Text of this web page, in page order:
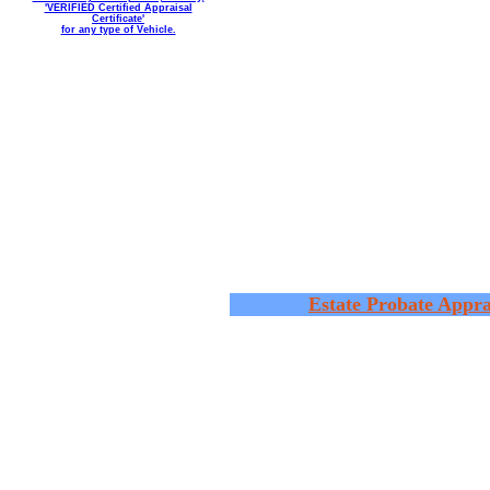
'VERIFIED Certified Appraisal
Certificate'
for any type of Vehicle.
Estate Probate